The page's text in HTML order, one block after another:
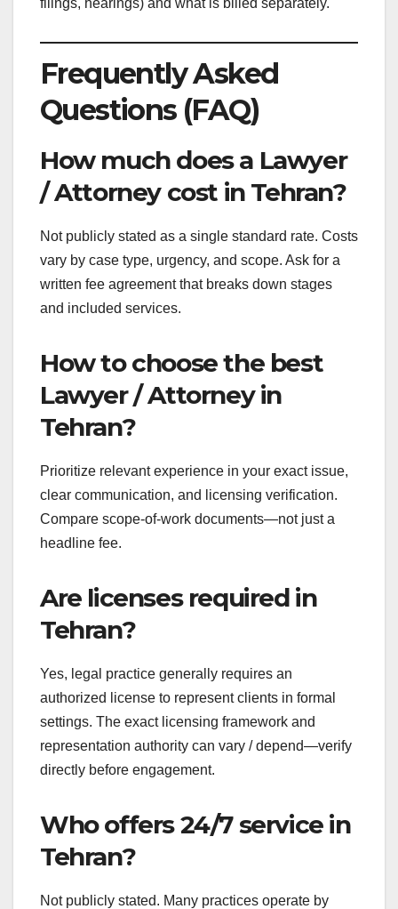
filings, hearings) and what is billed separately.
Frequently Asked
Questions (FAQ)
How much does a Lawyer
/ Attorney cost in Tehran?
Not publicly stated as a single standard rate. Costs
vary by case type, urgency, and scope. Ask for a
written fee agreement that breaks down stages
and included services.
How to choose the best
Lawyer / Attorney in
Tehran?
Prioritize relevant experience in your exact issue,
clear communication, and licensing verification.
Compare scope-of-work documents—not just a
headline fee.
Are licenses required in
Tehran?
Yes, legal practice generally requires an
authorized license to represent clients in formal
settings. The exact licensing framework and
representation authority can vary / depend—verify
directly before engagement.
Who offers 24/7 service in
Tehran?
Not publicly stated. Many practices operate by